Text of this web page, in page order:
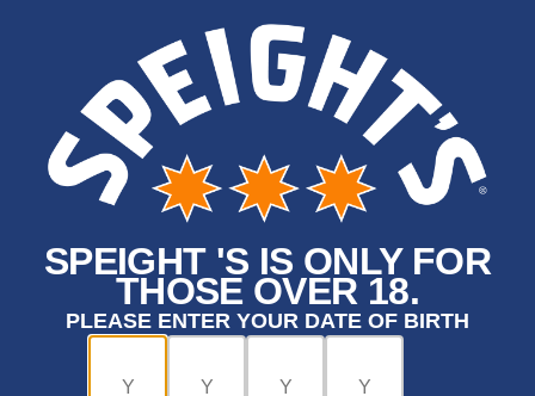
SPEIGHT 'S IS ONLY FOR
THOSE OVER 18.
PLEASE ENTER YOUR DATE OF BIRTH